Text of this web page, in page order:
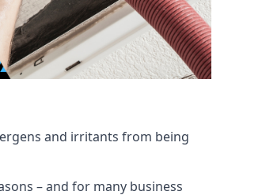
and irritants from being
– and for many business